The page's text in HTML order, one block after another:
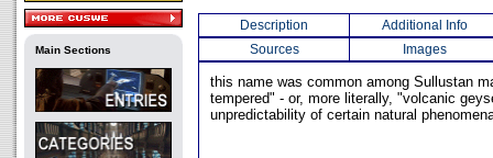
Main Sections
Description
Additional Info
Sources
Images
this name was common among Sullustan
tempered" - or, more literally, "volcanic
unpredictability of certain natural